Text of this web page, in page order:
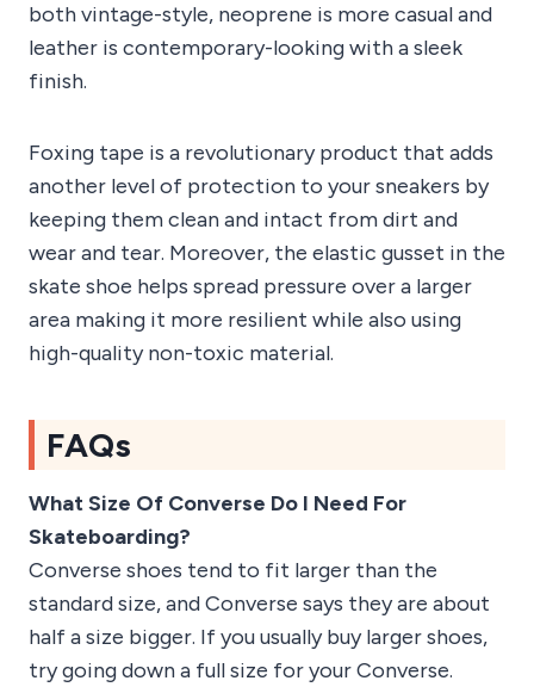
both vintage-style, neoprene is more casual and
leather is contemporary-looking with a sleek
finish.
Foxing tape is a revolutionary product that adds
another level of protection to your sneakers by
keeping them clean and intact from dirt and
wear and tear. Moreover, the elastic gusset in the
skate shoe helps spread pressure over a larger
area making it more resilient while also using
high-quality non-toxic material.
FAQs
What Size Of Converse Do I Need For
Skateboarding?
Converse shoes tend to fit larger than the
standard size, and Converse says they are about
half a size bigger. If you usually buy larger shoes,
try going down a full size for your Converse.